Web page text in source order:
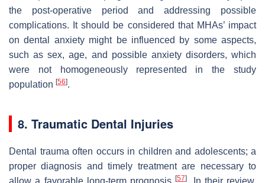
the post-operative period and addressing possible
complications. It should be considered that MHAs’ impact
on dental anxiety might be influenced by some aspects,
such as sex, age, and possible anxiety disorders, which
were not homogeneously represented in the study
population [56].
8. Traumatic Dental Injuries
Dental trauma often occurs in children and adolescents; a
proper diagnosis and timely treatment are necessary to
allow a favorable long-term prognosis[57] . In their review,